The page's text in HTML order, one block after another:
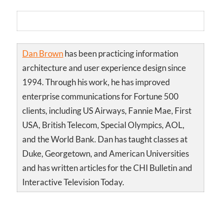
Dan Brownhas been practicing information
architecture and user experience design since
1994. Through his work, he has improved
enterprise communications for Fortune 500
clients, including US Airways, Fannie Mae, First
USA, British Telecom, Special Olympics, AOL,
and the World Bank. Dan has taught classes at
Duke, Georgetown, and American Universities
and has written articles for the CHI Bulletin and
Interactive Television Today.